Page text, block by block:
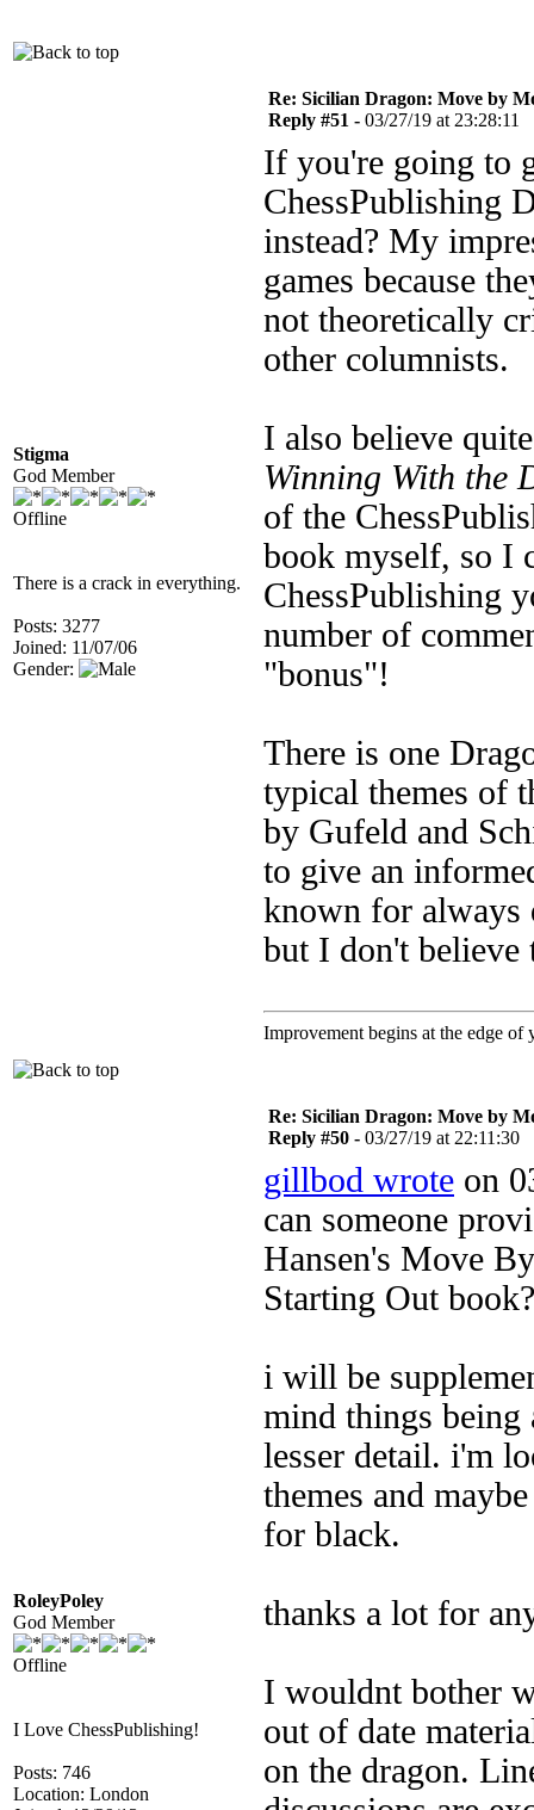
Stigma
God Member
Offline
There is a crack in everything.
Posts: 3277
Joined: 11/07/06
Gender:
Re: Sicilian Dragon: Move by
Reply #51 - 03/27/19 at 23:28:11
If you're going to
ChessPublishing
instead? My
games because
not theoretically
other columnists.
I also believe
Winning With the
of the
book myself, so I
ChessPublishing
number of
"bonus"!
There is one
typical themes of
by Gufeld and
to give an
known for
but I don't believe
Improvement begins at the edge
RoleyPoley
God Member
Offline
I Love ChessPublishing!
Posts: 746
Location: London
Re: Sicilian Dragon: Move by
Reply #50 - 03/27/19 at 22:11:30
gillbod wrote on
can someone
Hansen's Move
Starting Out book?
i will be
mind things being
lesser detail. i'm
themes and
for black.
thanks a lot for
I wouldnt bother
out of date
on the dragon.